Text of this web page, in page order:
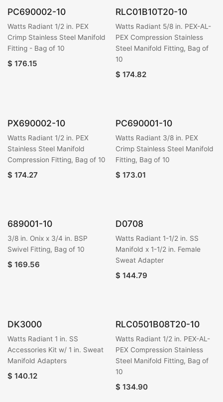
PC690002-10
Watts Radiant 1/2 in. PEX
Crimp Stainless Steel Manifold
Fitting - Bag of 10
$ 176.15
RLC01B10T20-10
Watts Radiant 5/8 in. PEX-AL-
PEX Compression Stainless
Steel Manifold Fitting, Bag of
10
$ 174.82
PX690002-10
Watts Radiant 1/2 in. PEX
Stainless Steel Manifold
Compression Fitting, Bag of 10
$ 174.27
PC690001-10
Watts Radiant 3/8 in. PEX
Crimp Stainless Steel Manifold
Fitting, Bag of 10
$ 173.01
689001-10
3/8 in. Onix x 3/4 in. BSP
Swivel Fitting, Bag of 10
$ 169.56
D0708
Watts Radiant 1-1/2 in. SS
Manifold x 1-1/2 in. Female
Sweat Adapter
$ 144.79
DK3000
Watts Radiant 1 in. SS
Accessories Kit w/ 1 in. Sweat
Manifold Adapters
$ 140.12
RLC0501B08T20-10
Watts Radiant 1/2 in. PEX-AL-
PEX Compression Stainless
Steel Manifold Fitting, Bag of
10
$ 134.90